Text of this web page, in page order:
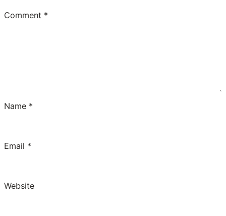
Comment *
Name *
Email *
Website